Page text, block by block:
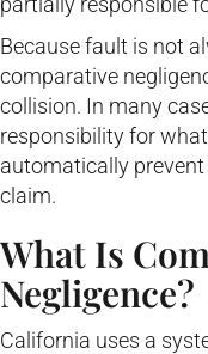
Because fault is not
comparative
collision. In many
responsibility for
automatically
claim.
What Is
Negligence?
California uses a